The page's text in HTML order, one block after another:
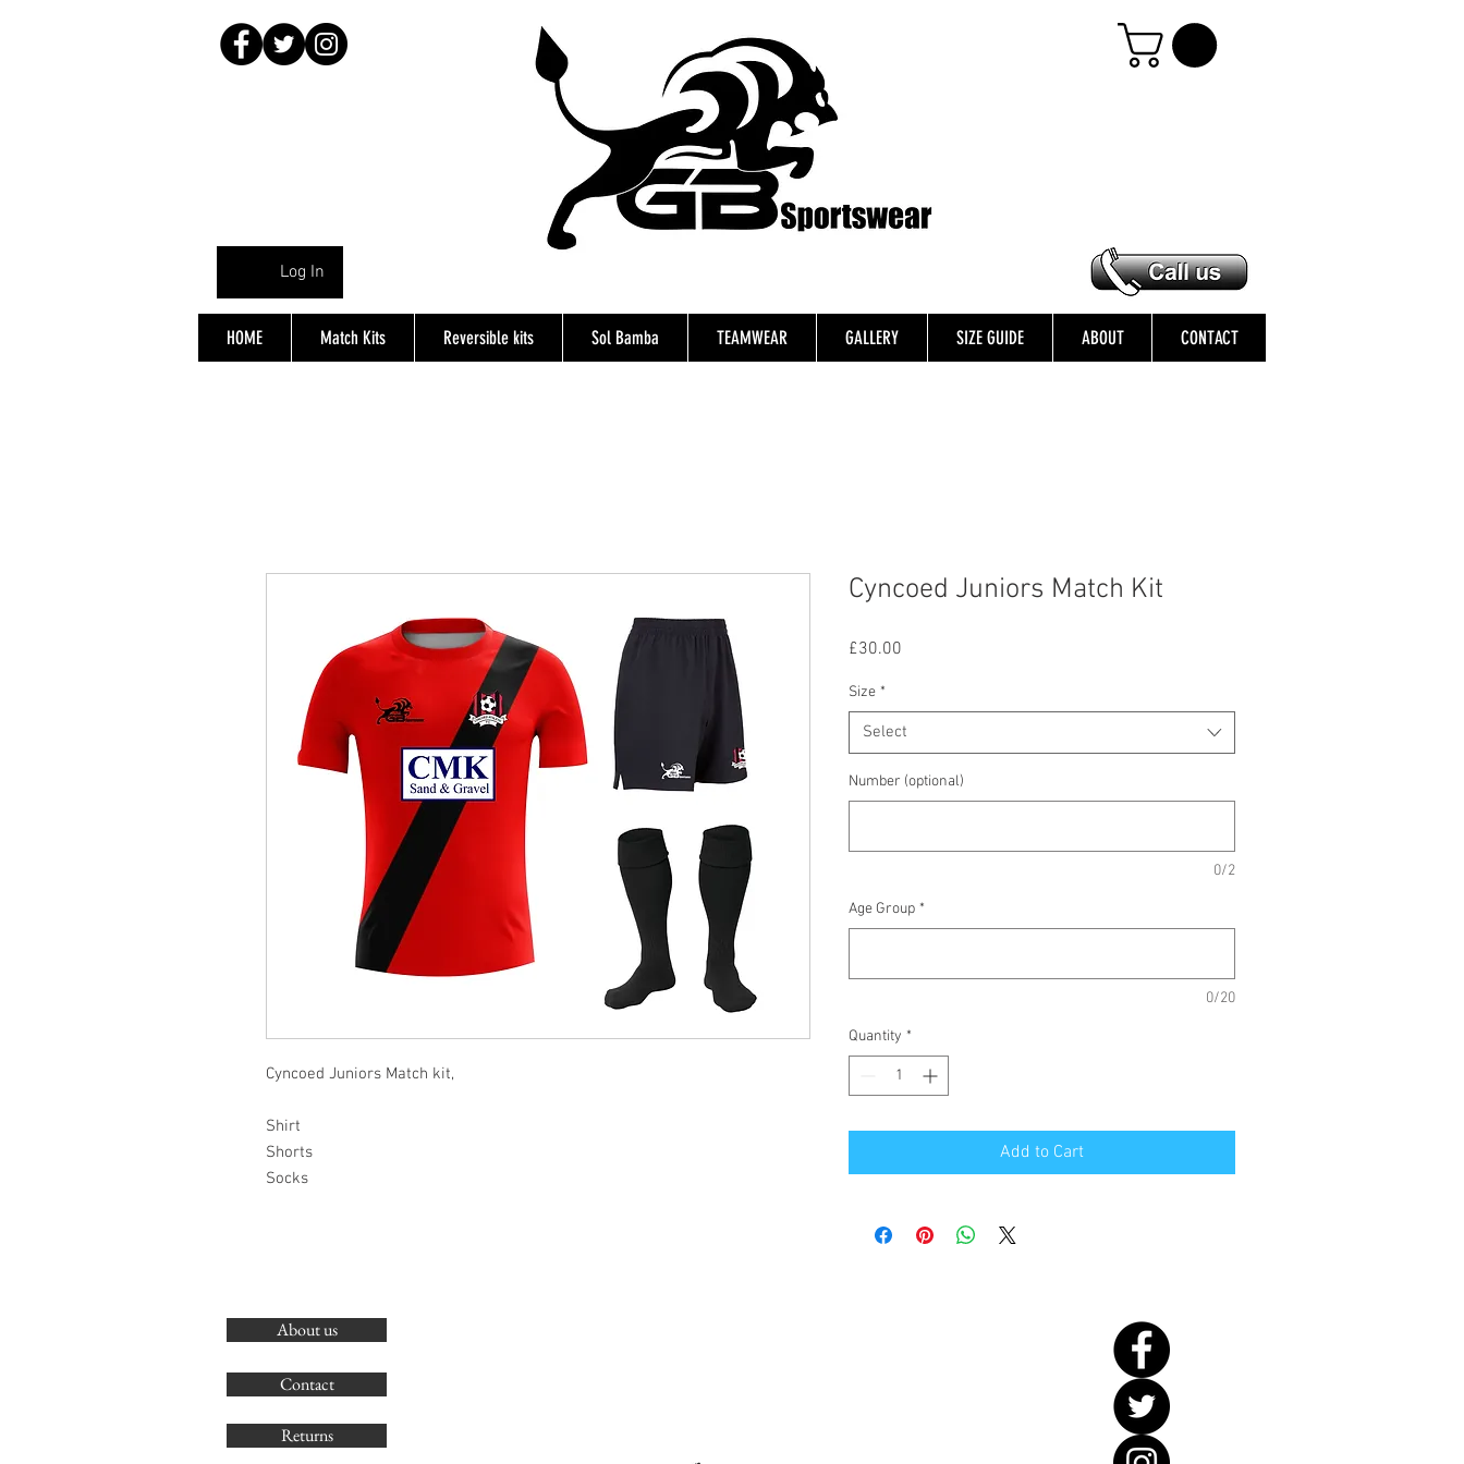
Log In
HOME Match Kits Reversible kits Sol Bamba TEAMWEAR GALLERY SIZE GUIDE ABOUT CONTACT
Cyncoed Juniors Match kit,
Shirt
Shorts
Socks
Cyncoed Juniors Match Kit
£30.00
Size *
Select
Number (optional)
0/2
Age Group *
0/20
Quantity *
Add to Cart
About us
Contact
Returns